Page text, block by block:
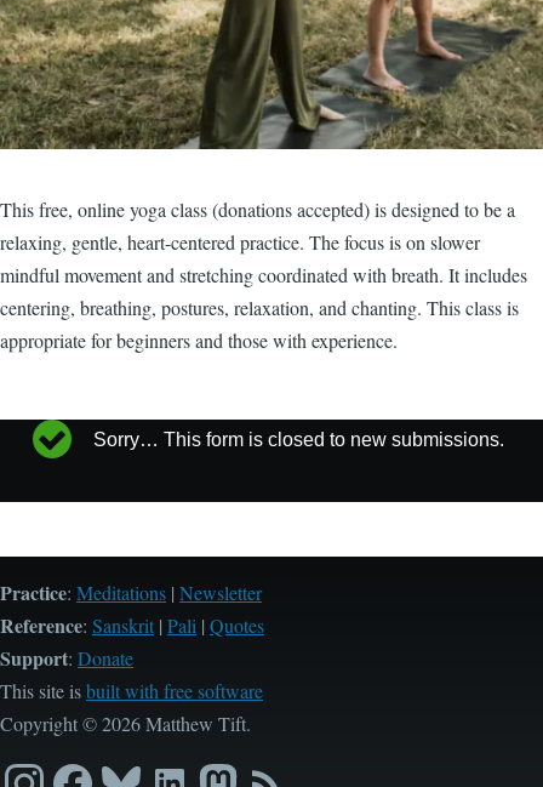
This free, online yoga class (donations accepted) is designed to be a
relaxing, gentle, heart-centered practice. The focus is on slower
mindful movement and stretching coordinated with breath. It includes
centering, breathing, postures, relaxation, and chanting. This class is
appropriate for beginners and those with experience.
Status
message
Sorry… This form is closed to new submissions.
Practice: Meditations | Newsletter
Reference: Sanskrit | Pali | Quotes
Support: Donate
This site isbuilt with free software
Copyright © 2026 Matthew Tift.
InstagramFacebook
BlueskyLinkedInMastodon
RSS